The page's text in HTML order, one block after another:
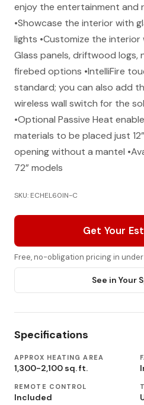
enjoy the entertainment and
•Showcase the interior with
lights •Customize the interior
Glass panels, driftwood logs,
firebed options •IntelliFire
standard; you can also add
wireless wall switch for the
•Optional Passive Heat
materials to be placed just
opening without a mantel
72” models
SKU: ECHEL60IN-C
Get Your
Free, no-obligation pricing in
See in Your
Specifications
APPROX HEATING AREA
1,300-2,100 sq. ft.
REMOTE CONTROL
Included